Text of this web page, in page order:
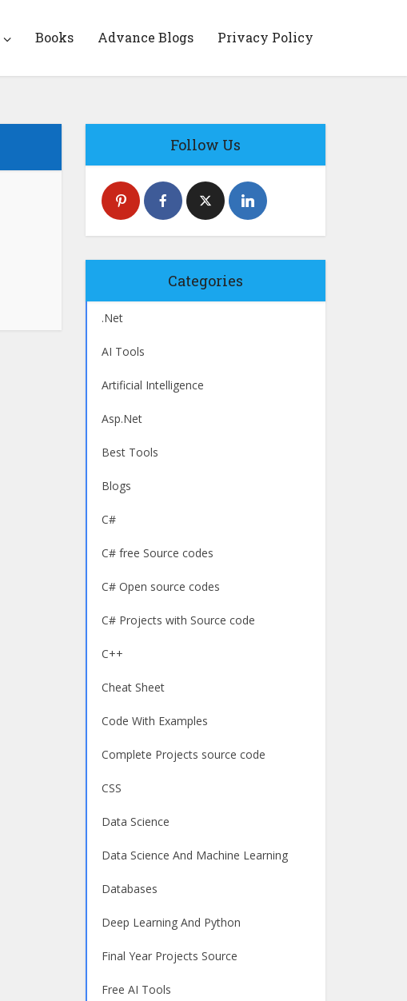
Books Advance Blogs Privacy Policy
Follow Us
Categories
.Net
AI Tools
Artificial Intelligence
Asp.Net
Best Tools
Blogs
C#
C# free Source codes
C# Open source codes
C# Projects with Source code
C++
Cheat Sheet
Code With Examples
Complete Projects source code
CSS
Data Science
Data Science And Machine Learning
Databases
Deep Learning And Python
Final Year Projects Source
Free AI Tools